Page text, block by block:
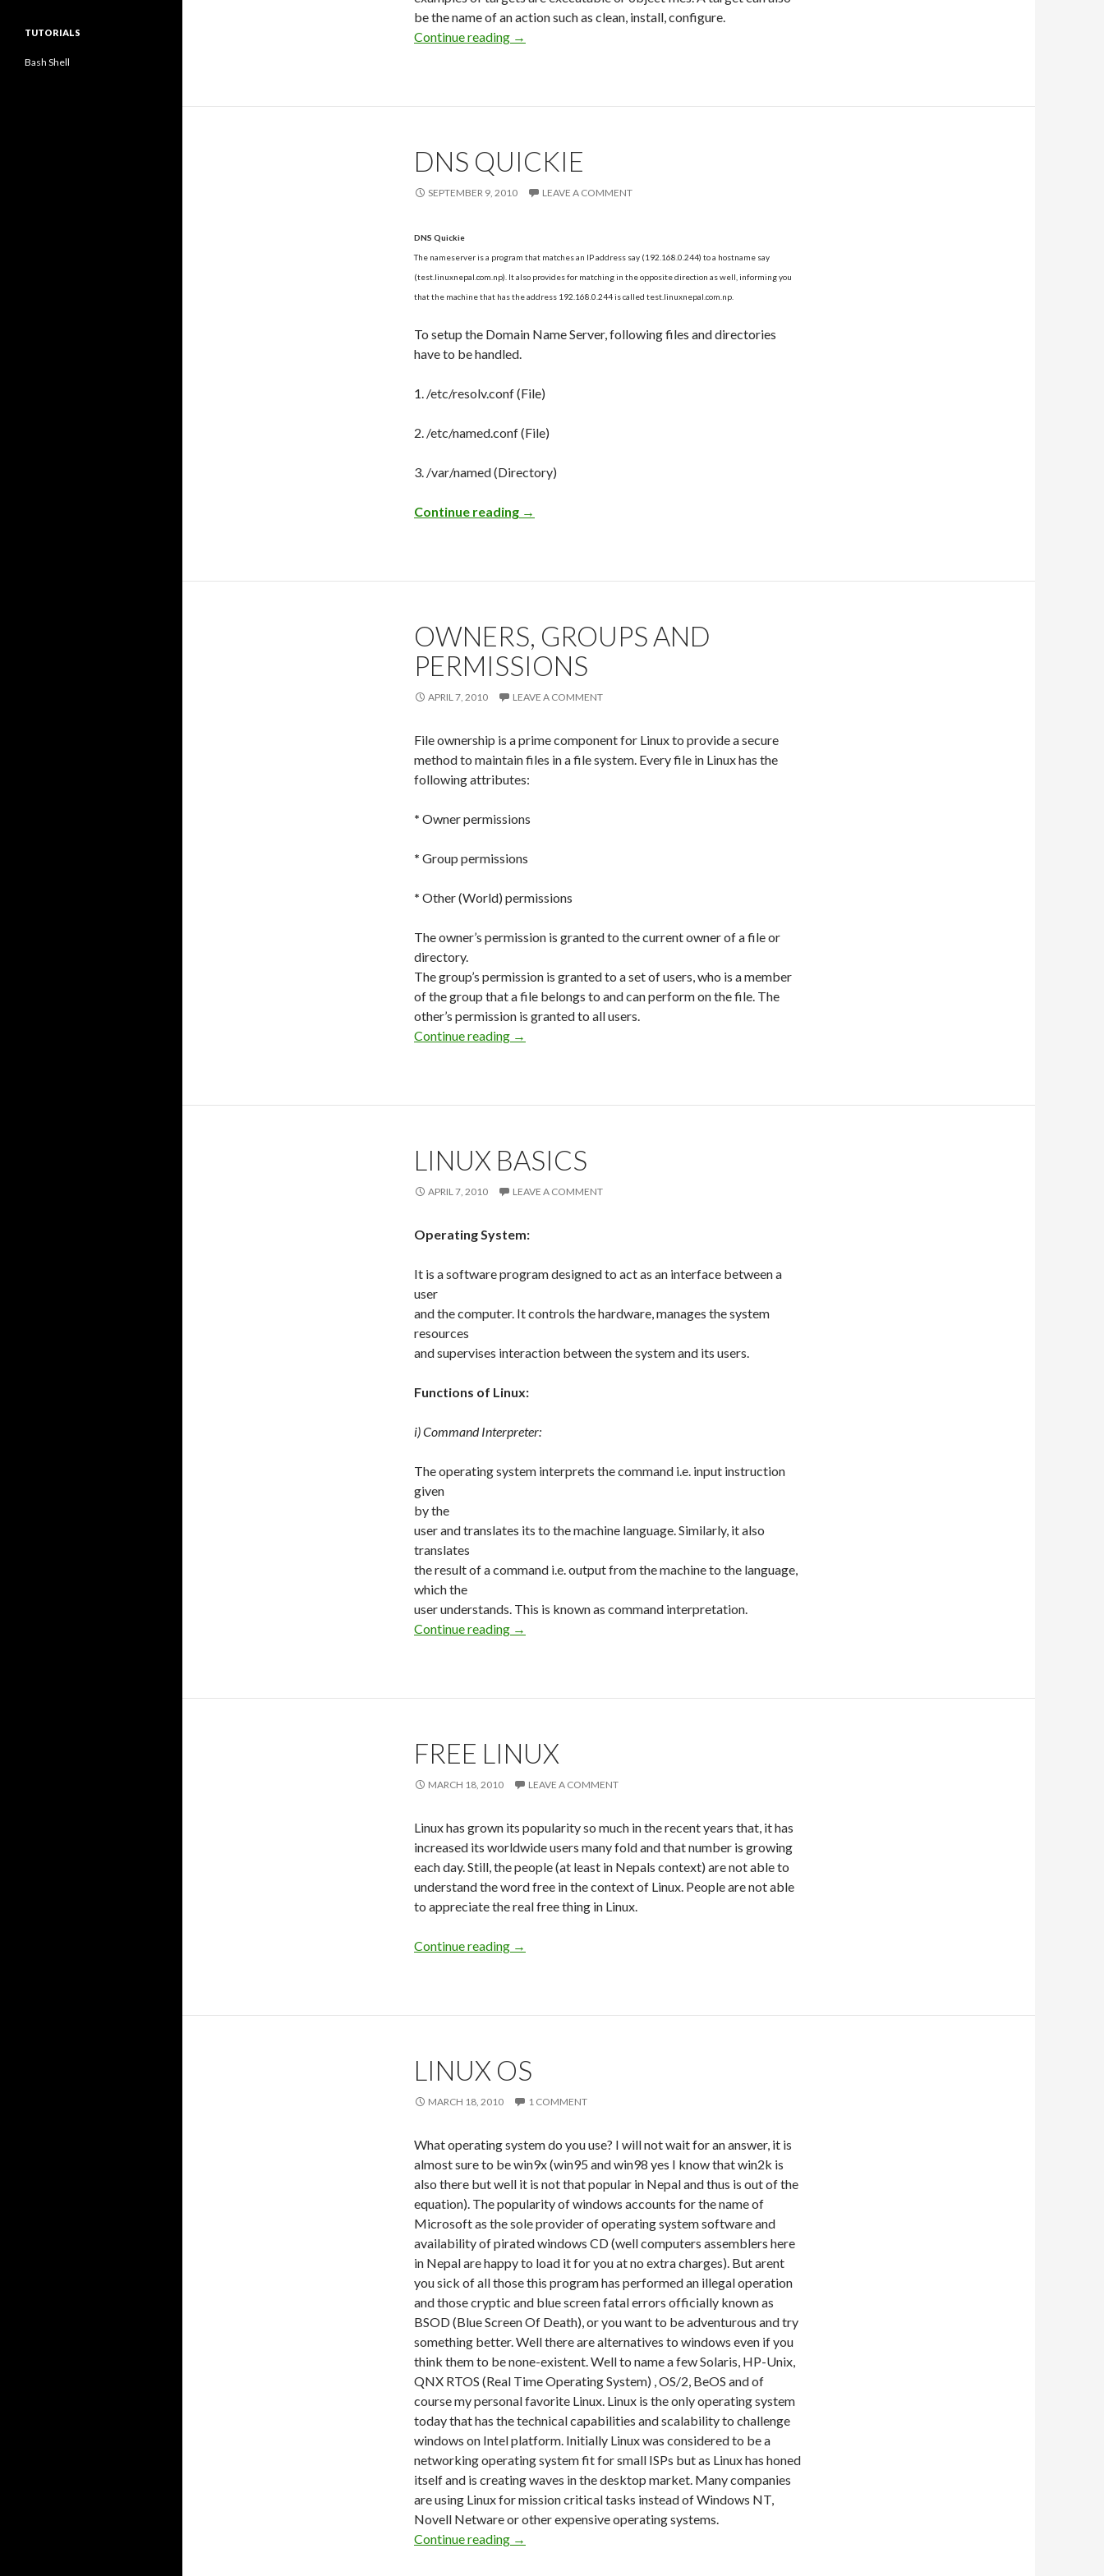
be the name of an action such as clean, install, configure.
Continue reading How to write a Makefile?
→
DNS QUICKIE
SEPTEMBER 9, 2010 LEAVE A COMMENT
DNS Quickie
The nameserver is a program that matches an IP address say (192.168.0.244) to a hostname say
(test.linuxnepal.com.np). It also provides for matching in the opposite direction as well, informing you
that the machine that has the address 192.168.0.244 is called test.linuxnepal.com.np.
To setup the Domain Name Server, following files and directories
have to be handled.
1. /etc/resolv.conf (File)
2. /etc/named.conf (File)
3. /var/named (Directory)
Continue reading DNS Quickie
→
OWNERS, GROUPS AND
PERMISSIONS
APRIL 7, 2010 LEAVE A COMMENT
File ownership is a prime component for Linux to provide a secure
method to maintain files in a file system. Every file in Linux has the
following attributes:
* Owner permissions
* Group permissions
* Other (World) permissions
The owner’s permission is granted to the current owner of a file or
directory.
The group’s permission is granted to a set of users, who is a member
of the group that a file belongs to and can perform on the file. The
other’s permission is granted to all users.
Continue reading Owners, Groups and Permissions
→
LINUX BASICS
APRIL 7, 2010 LEAVE A COMMENT
Operating System:
It is a software program designed to act as an interface between a
user
and the computer. It controls the hardware, manages the system
resources
and supervises interaction between the system and its users.
Functions of Linux:
i) Command Interpreter:
The operating system interprets the command i.e. input instruction
given
by the
user and translates its to the machine language. Similarly, it also
translates
the result of a command i.e. output from the machine to the language,
which the
user understands. This is known as command interpretation.
Continue reading Linux Basics
→
FREE LINUX
MARCH 18, 2010 LEAVE A COMMENT
Linux has grown its popularity so much in the recent years that, it has
increased its worldwide users many fold and that number is growing
each day. Still, the people (at least in Nepals context) are not able to
understand the word free in the context of Linux. People are not able
to appreciate the real free thing in Linux.
Continue reading Free Linux
→
LINUX OS
MARCH 18, 2010 1 COMMENT
What operating system do you use? I will not wait for an answer, it is
almost sure to be win9x (win95 and win98 yes I know that win2k is
also there but well it is not that popular in Nepal and thus is out of the
equation). The popularity of windows accounts for the name of
Microsoft as the sole provider of operating system software and
availability of pirated windows CD (well computers assemblers here
in Nepal are happy to load it for you at no extra charges). But arent
you sick of all those this program has performed an illegal operation
and those cryptic and blue screen fatal errors officially known as
BSOD (Blue Screen Of Death), or you want to be adventurous and try
something better. Well there are alternatives to windows even if you
think them to be none-existent. Well to name a few Solaris, HP-Unix,
QNX RTOS (Real Time Operating System) , OS/2, BeOS and of
course my personal favorite Linux. Linux is the only operating system
today that has the technical capabilities and scalability to challenge
windows on Intel platform. Initially Linux was considered to be a
networking operating system fit for small ISPs but as Linux has honed
itself and is creating waves in the desktop market. Many companies
are using Linux for mission critical tasks instead of Windows NT,
Novell Netware or other expensive operating systems.
Continue reading Linux OS
→
TUTORIALS
Bash Shell